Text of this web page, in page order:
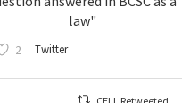
law"
2 Twitter